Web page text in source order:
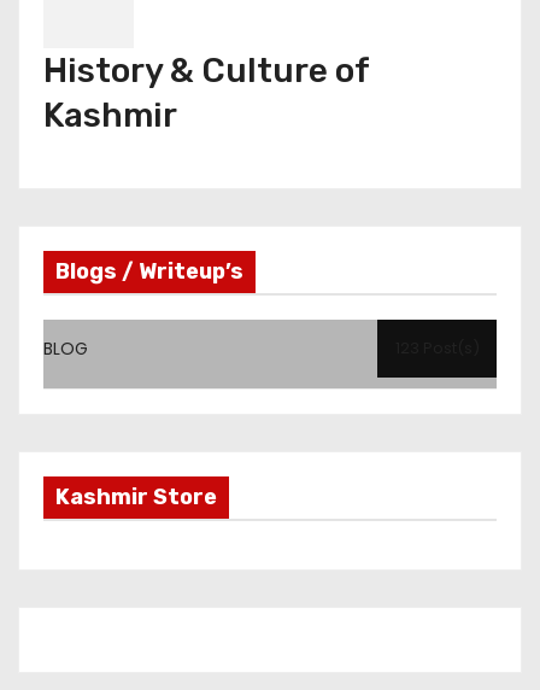
History & Culture of
Kashmir
Blogs / Writeup’s
BLOG
Kashmir Store